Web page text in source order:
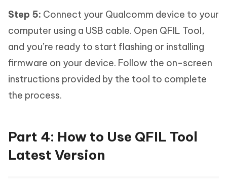
Step 5: Connect your Qualcomm device to your
computer using a USB cable. Open QFIL Tool,
and you’re ready to start flashing or installing
firmware on your device. Follow the on-screen
instructions provided by the tool to complete
the process.
Part 4: How to Use QFIL Tool
Latest Version